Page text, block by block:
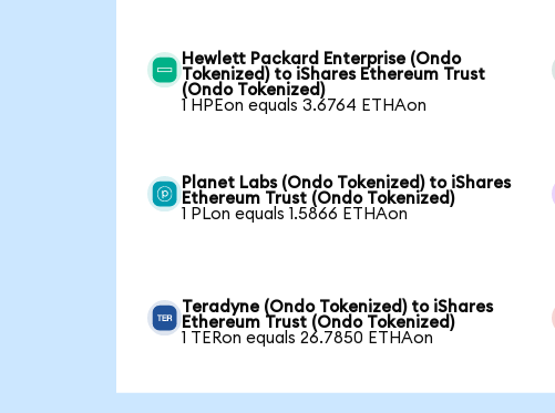
Hewlett Packard Enterprise (Ondo
Tokenized) to iShares Ethereum Trust
(Ondo Tokenized)
1 HPEon equals 3.6764 ETHAon
Planet Labs (Ondo Tokenized) to iShares
Ethereum Trust (Ondo Tokenized)
1 PLon equals 1.5866 ETHAon
Teradyne (Ondo Tokenized) to iShares
Ethereum Trust (Ondo Tokenized)
1 TERon equals 26.7850 ETHAon